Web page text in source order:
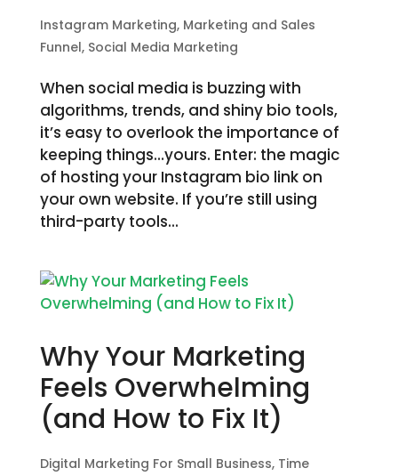
Instagram Marketing, Marketing and Sales
Funnel, Social Media Marketing
When social media is buzzing with
algorithms, trends, and shiny bio tools,
it’s easy to overlook the importance of
keeping things…yours. Enter: the magic
of hosting your Instagram bio link on
your own website. If you’re still using
third-party tools...
Why Your Marketing
Feels Overwhelming
(and How to Fix It)
Digital Marketing For Small Business, Time